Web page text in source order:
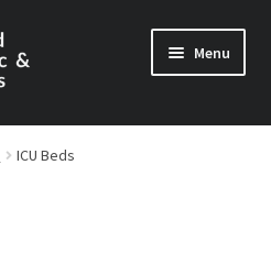
Menu
ICU Beds